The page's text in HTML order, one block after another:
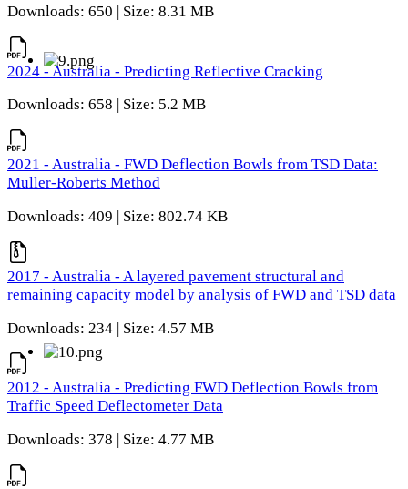
Downloads: 650 | Size: 8.31 MB
2024 - Australia - Predicting Reflective Cracking
Downloads: 658 | Size: 5.2 MB
2021 - Australia - FWD Deflection Bowls from TSD Data:
Muller-Roberts Method
Downloads: 409 | Size: 802.74 KB
2017 - Australia - A layered pavement structural and
remaining capacity model by analysis of FWD and TSD data
Downloads: 234 | Size: 4.57 MB
2012 - Australia - Predicting FWD Deflection Bowls from
Traffic Speed Deflectometer Data
Downloads: 378 | Size: 4.77 MB